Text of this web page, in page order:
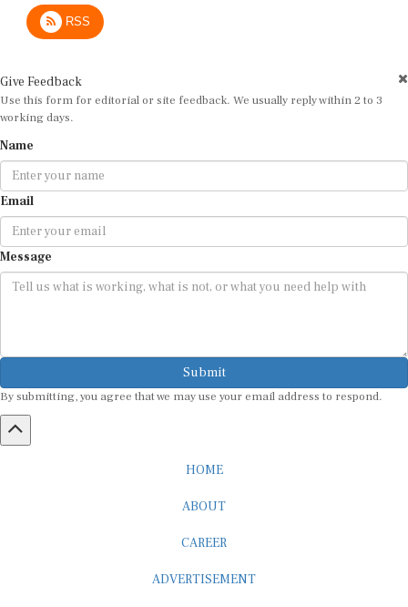
RSS
Give Feedback
Use this form for editorial or site feedback. We usually reply within 2 to 3
working days.
Name
Email
Message
Submit
By submitting, you agree that we may use your email address to respond.
HOME
ABOUT
CAREER
ADVERTISEMENT